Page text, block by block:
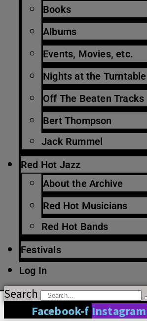
Books
Albums
Events, Movies, etc.
Nights at the Turntable
Off The Beaten Tracks
Bert Thompson
Jack Rummel
Red Hot Jazz
About the Archive
Red Hot Musicians
Red Hot Bands
Festivals
Log In
Search
Facebook-f Instagram